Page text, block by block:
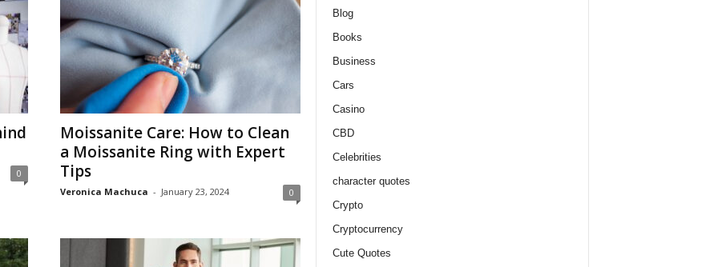
0
Moissanite Care: How to Clean
a Moissanite Ring with Expert
Tips
Veronica Machuca - January 23, 2024 0
Blog
Books
Business
Cars
Casino
CBD
Celebrities
character quotes
Crypto
Cryptocurrency
Cute Quotes